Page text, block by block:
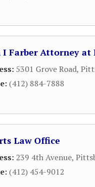
I Farber Attorney at
5301 Grove Road,
(412) 884-7888
Law Office
239 4th Avenue,
(412) 454-9012